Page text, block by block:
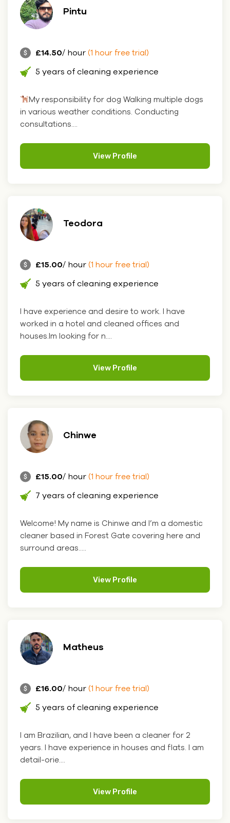
Pintu
£14.50/ hour (1 hour free trial)
5 years of cleaning experience
My responsibility for dog Walking multiple dogs
in various weather conditions. Conducting
consultations....
View Profile
Teodora
£15.00/ hour (1 hour free trial)
5 years of cleaning experience
I have experience and desire to work. I have
worked in a hotel and cleaned offices and
houses.Im looking for n....
View Profile
Chinwe
£15.00/ hour (1 hour free trial)
7 years of cleaning experience
Welcome! My name is Chinwe and I’m a domestic
cleaner based in Forest Gate covering here and
surround areas.....
View Profile
Matheus
£16.00/ hour (1 hour free trial)
5 years of cleaning experience
I am Brazilian, and I have been a cleaner for 2
years. I have experience in houses and flats. I am
detail-orie....
View Profile